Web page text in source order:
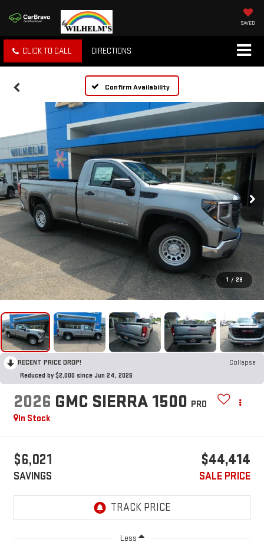
SAVED
CLICK TO CALL DIRECTIONS
Confirm Availability
1 / 29
RECENT PRICE DROP!
Collapse
Reduced by $2,000 since Jun 24, 2026
2026 GMC SIERRA 1500 PRO
In Stock
$6,021
SAVINGS
$44,414
SALE PRICE
Less